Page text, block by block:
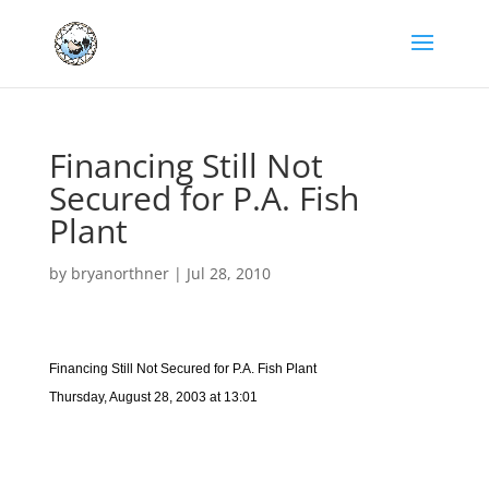
Financing Still Not
Secured for P.A. Fish
Plant
by bryanorthner| Jul 28, 2010
Financing Still Not Secured for P.A. Fish Plant
Thursday, August 28, 2003 at 13:01